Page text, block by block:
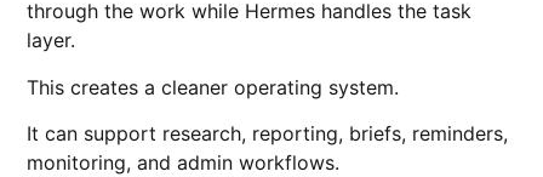
through the work while Hermes handles the task
layer.
This creates a cleaner operating system.
It can support research, reporting, briefs, reminders,
monitoring, and admin workflows.